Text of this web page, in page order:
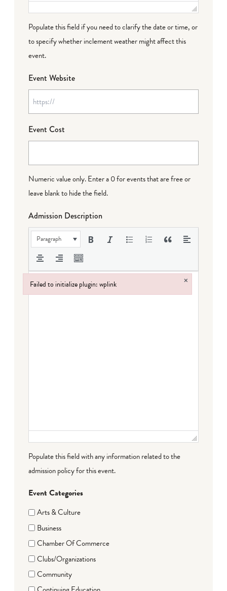
Populate this field if you need to clarify the date or time, or
to specify whether inclement weather might affect this
event.
Event Website
Event Cost
Numeric value only. Enter a 0 for events that are free or
leave blank to hide the field.
Admission Description
Paragraph
Populate this field with any information related to the
admission policy for this event.
Event Categories
Arts & Culture
Business
Chamber Of Commerce
Clubs/Organizations
Community
Failed to initialize plugin: wplink ×
Failed to initialize plugin: wplink